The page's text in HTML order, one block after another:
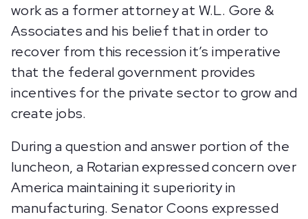
work as a former attorney at W.L. Gore &
Associates and his belief that in order to
recover from this recession it’s imperative
that the federal government provides
incentives for the private sector to grow and
create jobs.
During a question and answer portion of the
luncheon, a Rotarian expressed concern over
America maintaining it superiority in
manufacturing. Senator Coons expressed